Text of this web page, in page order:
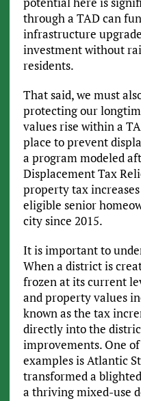
through a TAD can
infrastructure
investment without
residents.
That said, we must
protecting our
values rise within a
place to prevent
a program modeled
Displacement Tax
property tax
eligible senior
city since 2015.
It is important to
When a district is
frozen at its current
and property values
known as the tax
directly into the
improvements. One
examples is Atlantic
transformed a
a thriving mixed-use